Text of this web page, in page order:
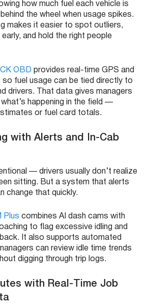
how much fuel each vehicle is
the wheel when usage spikes.
makes it easier to spot outliers,
and hold the right people
OBD provides real-time GPS and
so fuel usage can be tied directly to
drivers. That data gives managers
happening in the field —
or fuel card totals.
with Alerts and In-Cab
— drivers usually don’t realize
sitting. But a system that alerts
change that quickly.
Plus combines AI dash cams with
to flag excessive idling and
It also supports automated
can review idle time trends
digging through trip logs.
with Real-Time Job